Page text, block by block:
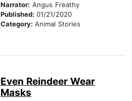
Narrator: Angus Freathy
Published: 01/21/2020
Category: Animal Stories
Even Reindeer Wear
Masks